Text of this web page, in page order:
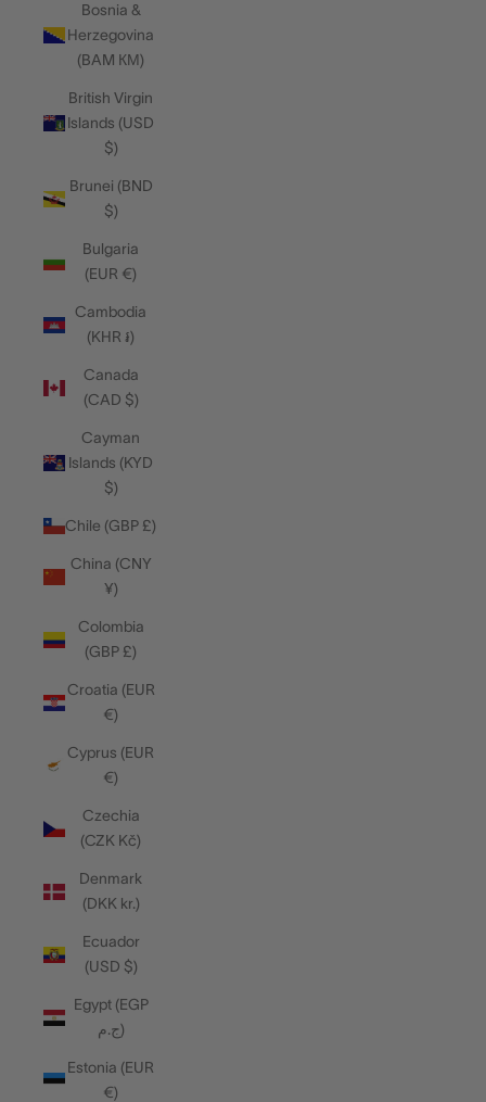
Bosnia &
Herzegovina
(BAM КМ)
British Virgin
Islands (USD
$)
Brunei (BND
$)
Bulgaria
(EUR €)
Cambodia
(KHR ៛)
Canada
(CAD $)
Cayman
Islands (KYD
$)
Chile (GBP £)
China (CNY
¥)
Colombia
(GBP £)
Croatia (EUR
€)
Cyprus (EUR
€)
Czechia
(CZK Kč)
Denmark
(DKK kr.)
Ecuador
(USD $)
Egypt (EGP
ج.م)
Estonia (EUR
€)